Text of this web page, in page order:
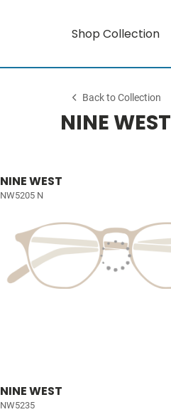
Shop Collection
Back to Collection
NINE WEST
NINE WEST
NW5205 N
NINE WEST
NW5235